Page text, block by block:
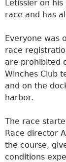
Letissier on
race and has
Everyone was
race
are prohibited
Winches Club
and on the
harbor.
The race
Race director
the course,
conditions